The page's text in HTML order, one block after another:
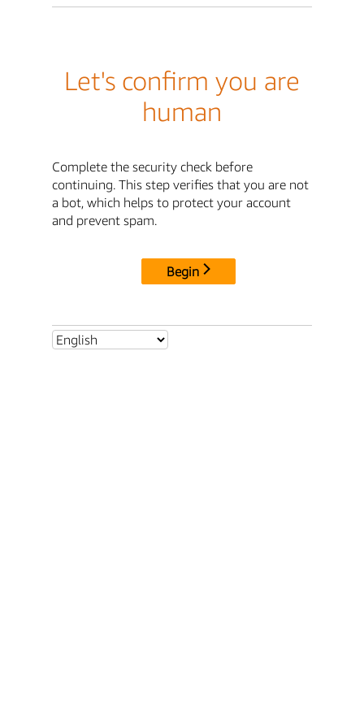
Let's confirm you are
human
Complete the security check before
continuing. This step verifies that you are not
a bot, which helps to protect your account
and prevent spam.
Begin